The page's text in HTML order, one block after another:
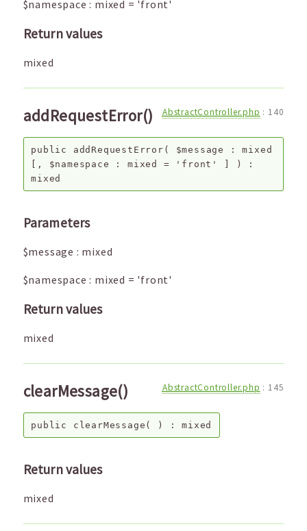
$namespace : mixed = 'front'
Return values
mixed
addRequestError() AbstractController.php : 140
public addRequestError ( $message :mixed
[, $namespace :mixed = 'front'
) :
mixed
Parameters
$message : mixed
$namespace : mixed = 'front'
Return values
mixed
clearMessage() AbstractController.php : 145
public clearMessage ( ) :mixed
Return values
mixed